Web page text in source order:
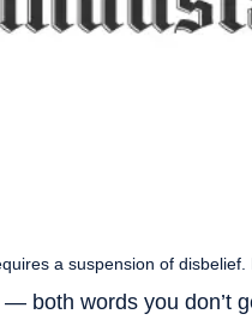
a suspension of
both words you don’t